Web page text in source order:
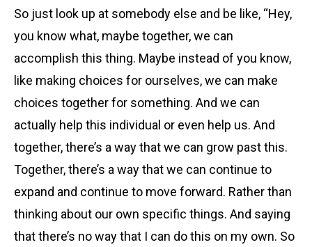
So just look up at somebody else and be like, “Hey,
you know what, maybe together, we can
accomplish this thing. Maybe instead of you know,
like making choices for ourselves, we can make
choices together for something. And we can
actually help this individual or even help us. And
together, there’s a way that we can grow past this.
Together, there’s a way that we can continue to
expand and continue to move forward. Rather than
thinking about our own specific things. And saying
that there’s no way that I can do this on my own. So